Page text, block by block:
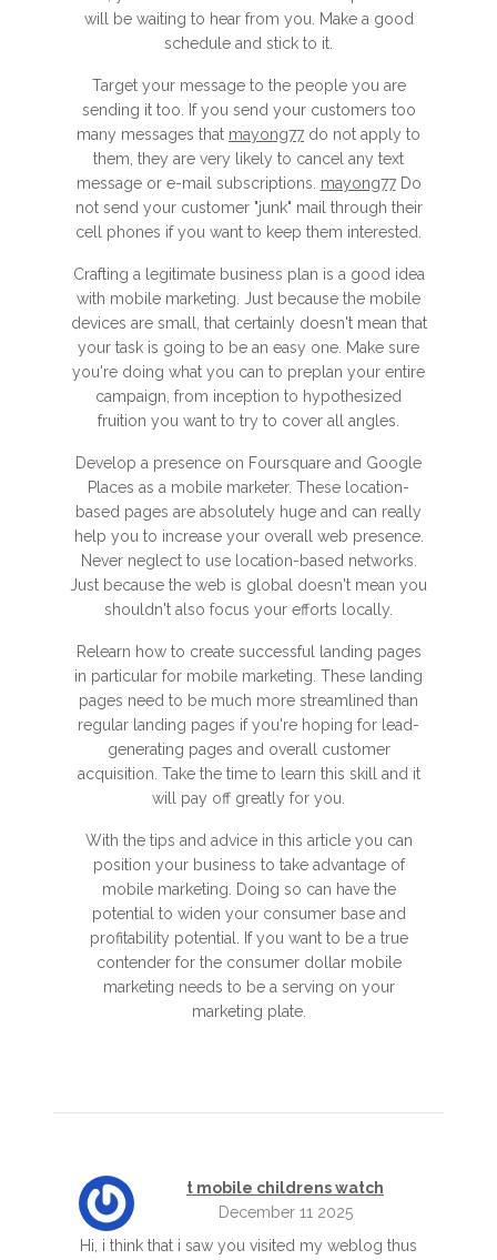
will be waiting to hear from you. Make a good
schedule and stick to it.
Target your message to the people you are
sending it too. If you send your customers too
many messages that mayong77 do not apply to
them, they are very likely to cancel any text
message or e-mail subscriptions. mayong77Do
not send your customer "junk" mail through their
cell phones if you want to keep them interested.
Crafting a legitimate business plan is a good idea
with mobile marketing. Just because the mobile
devices are small, that certainly doesn't mean that
your task is going to be an easy one. Make sure
you're doing what you can to preplan your entire
campaign, from inception to hypothesized
fruition you want to try to cover all angles.
Develop a presence on Foursquare and Google
Places as a mobile marketer. These location-
based pages are absolutely huge and can really
help you to increase your overall web presence.
Never neglect to use location-based networks.
Just because the web is global doesn't mean you
shouldn't also focus your efforts locally.
Relearn how to create successful landing pages
in particular for mobile marketing. These landing
pages need to be much more streamlined than
regular landing pages if you're hoping for lead-
generating pages and overall customer
acquisition. Take the time to learn this skill and it
will pay off greatly for you.
With the tips and advice in this article you can
position your business to take advantage of
mobile marketing. Doing so can have the
potential to widen your consumer base and
profitability potential. If you want to be a true
contender for the consumer dollar mobile
marketing needs to be a serving on your
marketing plate.
t mobile childrens watch
December 11 2025
Hi, i think that i saw you visited my weblog thus